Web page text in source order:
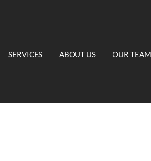
SERVICES ABOUT US OUR TEAM